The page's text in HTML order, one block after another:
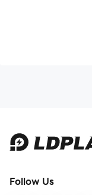
Follow Us